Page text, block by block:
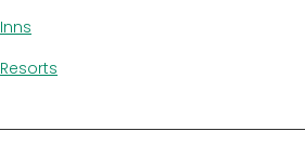
Inns
Resorts